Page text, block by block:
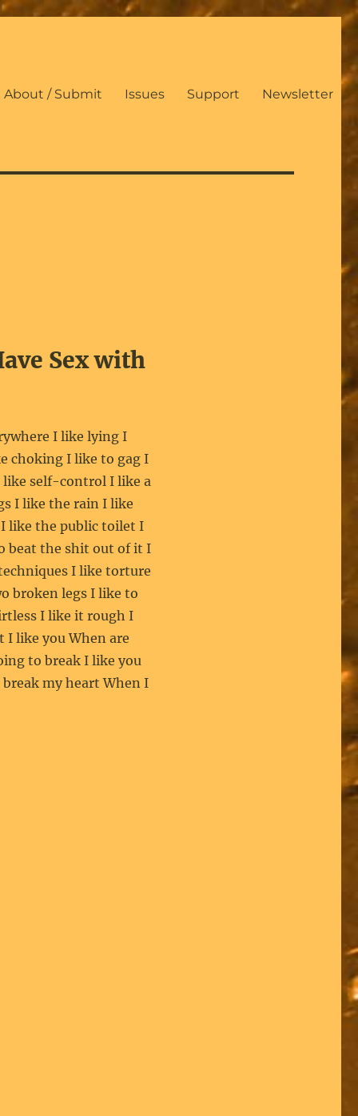
About / Submit Issues Support Newsletter
Sex with
I like lying I
choking I like to gag I
like self-control I like a
I like the rain I like
like the public toilet I
beat the shit out of it I
I like torture
broken legs I like to
I like it rough I
I like you When are
to break I like you
my heart When I